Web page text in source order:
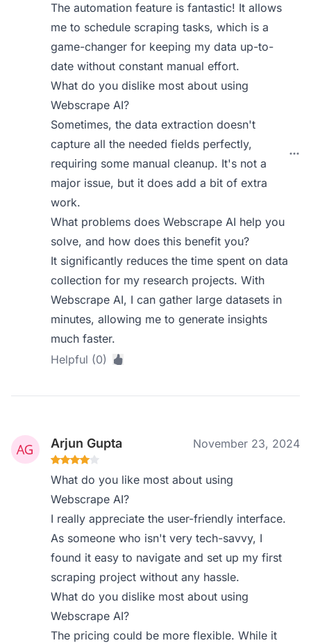
The automation feature is fantastic! It allows
me to schedule scraping tasks, which is a
game-changer for keeping my data up-to-
date without constant manual effort.
What do you dislike most about using
Webscrape AI?
Sometimes, the data extraction doesn't
capture all the needed fields perfectly,
requiring some manual cleanup. It's not a
major issue, but it does add a bit of extra
work.
What problems does Webscrape AI help you
solve, and how does this benefit you?
It significantly reduces the time spent on data
collection for my research projects. With
Webscrape AI, I can gather large datasets in
minutes, allowing me to generate insights
much faster.
Helpful (0)
Arjun Gupta November 23, 2024
What do you like most about using
Webscrape AI?
I really appreciate the user-friendly interface.
As someone who isn't very tech-savvy, I
found it easy to navigate and set up my first
scraping project without any hassle.
What do you dislike most about using
Webscrape AI?
The pricing could be more flexible. While it